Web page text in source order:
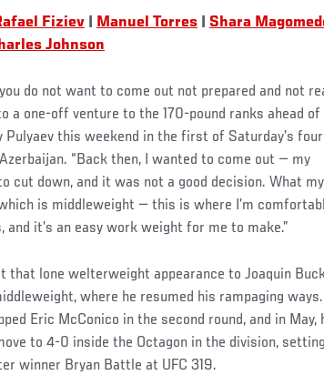
Fiziev Manuel Torres Shara
Johnson
do not want to come out not prepared and not
a one-off venture to the 170-pound ranks ahead of
this weekend in the first of Saturday’s four
“Back then, I wanted to come out — my
cut down, and it was not a good decision. What my
is middleweight — this is where I’m
it’s an easy work weight for me to make.”
that lone welterweight appearance to Joaquin
where he resumed his rampaging ways.
Eric McConico in the second round, and in May,
to 4-0 inside the Octagon in the division,
winner Bryan Battle at UFC 319.